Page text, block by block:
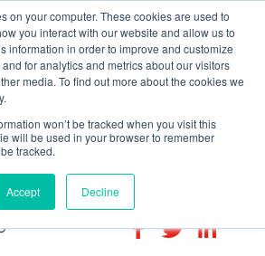
on your computer. These cookies are used to
you interact with our website and allow us to
information in order to improve and customize
for analytics and metrics about our visitors
media. To find out more about the cookies we
won’t be tracked when you visit this
will be used in your browser to remember
tracked.
Accept Decline